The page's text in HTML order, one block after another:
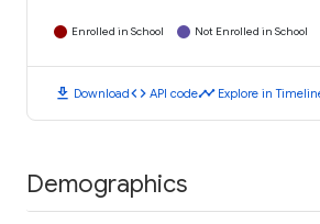
Enrolled in School Not Enrolled in School
download Downloadcode API codetimeline Explore in
Demographics